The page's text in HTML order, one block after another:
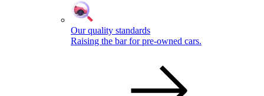
Our quality standards
Raising the bar for pre-owned cars.